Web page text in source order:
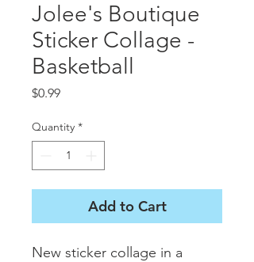
Jolee's Boutique
Sticker Collage -
Basketball
$0.99Price
Quantity *
Add to Cart
New sticker collage in a